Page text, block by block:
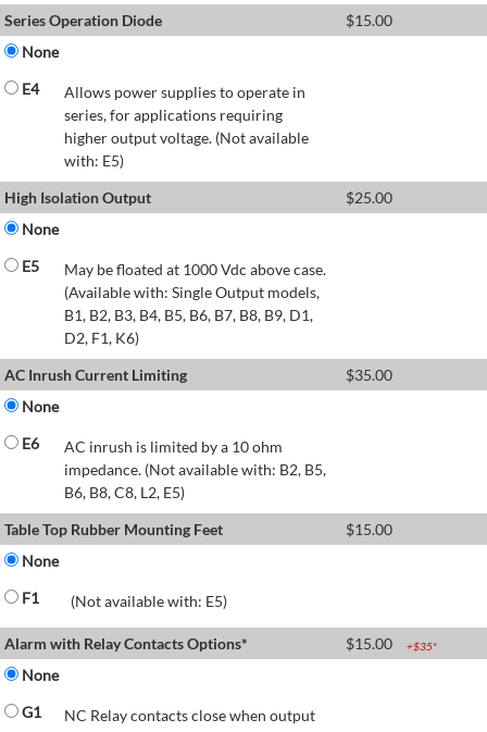
Series Operation Diode
$15.00
None
E4
Allows power supplies to operate in
series, for applications requiring
higher output voltage. (Not available
with: E5)
High Isolation Output
$25.00
None
E5
May be floated at 1000 Vdc above case.
(Available with: Single Output models,
B1, B2, B3, B4, B5, B6, B7, B8, B9, D1,
D2, F1, K6)
AC Inrush Current Limiting
$35.00
None
E6
AC inrush is limited by a 10 ohm
impedance. (Not available with: B2, B5,
B6, B8, C8, L2, E5)
Table Top Rubber Mounting Feet
$15.00
None
F1
(Not available with: E5)
Alarm with Relay Contacts Options* $15.00 +$35*
None
G1
NC Relay contacts close when output